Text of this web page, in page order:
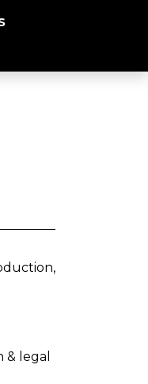
legal